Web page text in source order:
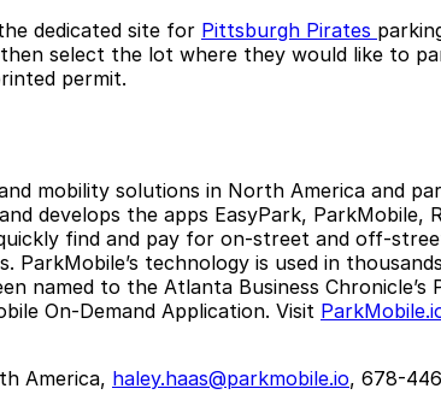
dedicated site for Pittsburgh Pirates
select the lot where they would like to
permit.
mobility solutions in North America and
develops the apps EasyPark,
find and pay for on-street and off-
ParkMobile’s technology is used in
named to the Atlanta Business
On-Demand Application. Visit
America, haley.haas@parkmobile.io, 678-